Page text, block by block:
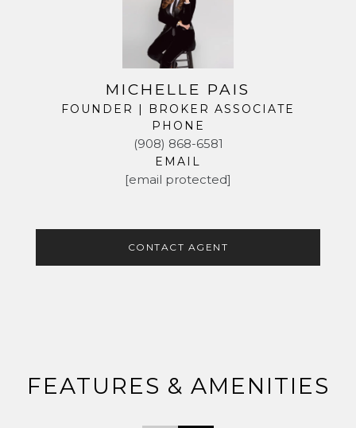
MICHELLE PAIS
FOUNDER | BROKER ASSOCIATE
PHONE
(908) 868-6581
EMAIL
[email protected]
CONTACT AGENT
FEATURES & AMENITIES